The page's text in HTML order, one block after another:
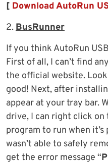
[ Download AutoRun
2.BusRunner
If you think AutoRun
First of all, I can’t find
the official website.
good! Next, after
appear at your tray bar.
drive, I can right click
program to run when
wasn’t able to safely
get the error message “